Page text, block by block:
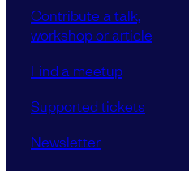
Contribute a talk,
workshop or article
Find a meetup
Supported tickets
Newsletter